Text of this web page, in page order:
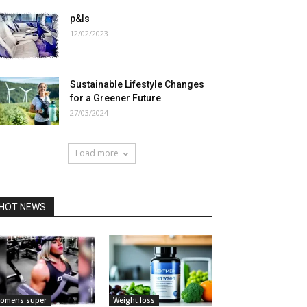
p&ls
12/02/2023
Sustainable Lifestyle Changes
for a Greener Future
27/03/2024
Load more
NEWS
super Weight loss